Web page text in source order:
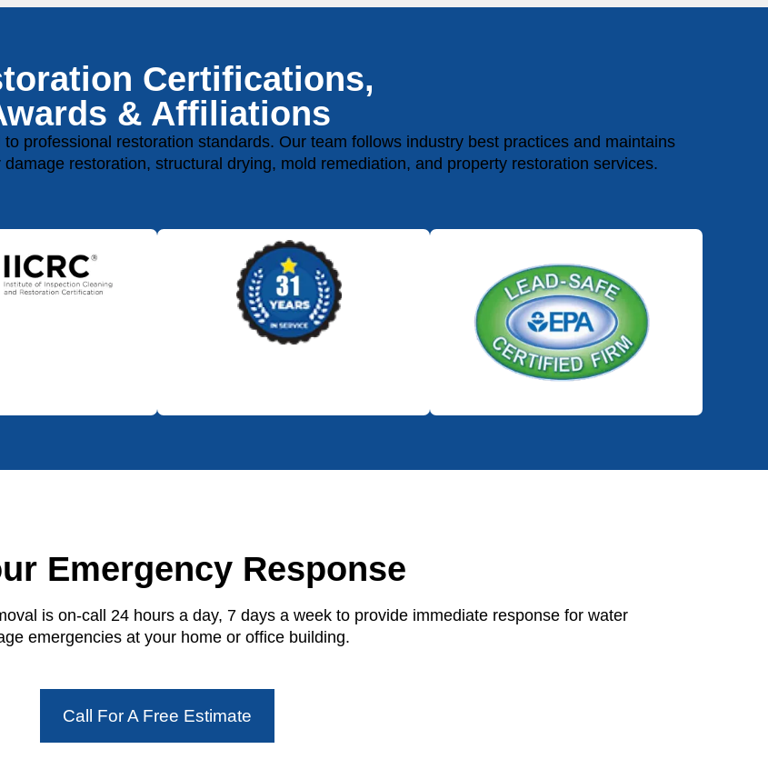
Certifications,
& Affiliations
professional restoration standards. Our team follows industry best practices and maintains
restoration, structural drying, mold remediation, and property restoration services.
Emergency Response
is on-call 24 hours a day, 7 days a week to provide immediate response for water
emergencies at your home or office building.
Call For A Free Estimate